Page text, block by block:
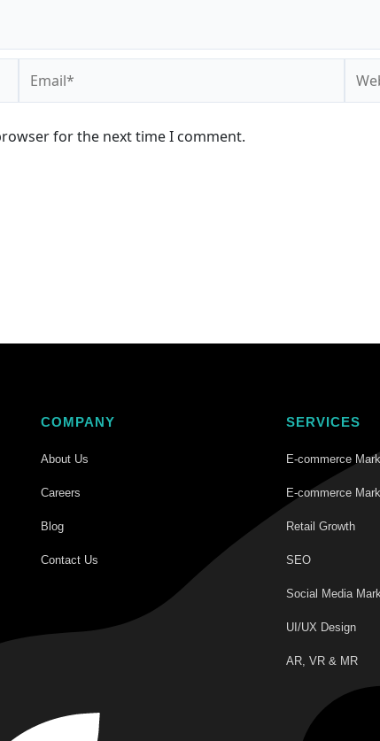
for the next time I comment.
COMPANY
About Us
Careers
Blog
Contact Us
SERVICES
E-commerce
E-commerce
Retail Growth
SEO
Social Media
UI/UX Design
AR, VR & MR